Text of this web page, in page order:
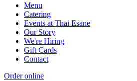
Menu
Catering
Events at Thai Esane
Our Story
We're Hiring
Gift Cards
Contact
Order online